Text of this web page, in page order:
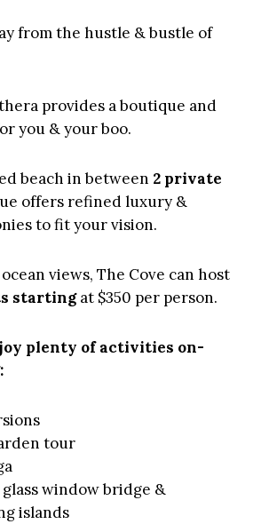
from the hustle & bustle of
provides a boutique and
you & your boo.
beach in between 2 private
offers refined luxury &
to fit your vision.
views, The Cove can host
startingat $350 per person.
plenty of activities on-
tour
window bridge &
islands